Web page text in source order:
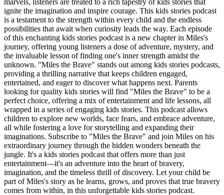
marvels, listeners are treated to a rich tapestry of kids stories that
ignite the imagination and inspire courage. This kids stories podcast
is a testament to the strength within every child and the endless
possibilities that await when curiosity leads the way. Each episode
of this enchanting kids stories podcast is a new chapter in Miles's
journey, offering young listeners a dose of adventure, mystery, and
the invaluable lesson of finding one's inner strength amidst the
unknown. "Miles the Brave" stands out among kids stories podcasts,
providing a thrilling narrative that keeps children engaged,
entertained, and eager to discover what happens next. Parents
looking for quality kids stories will find "Miles the Brave" to be a
perfect choice, offering a mix of entertainment and life lessons, all
wrapped in a series of engaging kids stories. This podcast allows
children to explore new worlds, face fears, and embrace adventure,
all while fostering a love for storytelling and expanding their
imaginations. Subscribe to "Miles the Brave" and join Miles on his
extraordinary journey through the hidden wonders beneath the
jungle. It's a kids stories podcast that offers more than just
entertainment—it's an adventure into the heart of bravery,
imagination, and the timeless thrill of discovery. Let your child be
part of Miles's story as he learns, grows, and proves that true bravery
comes from within, in this unforgettable kids stories podcast.